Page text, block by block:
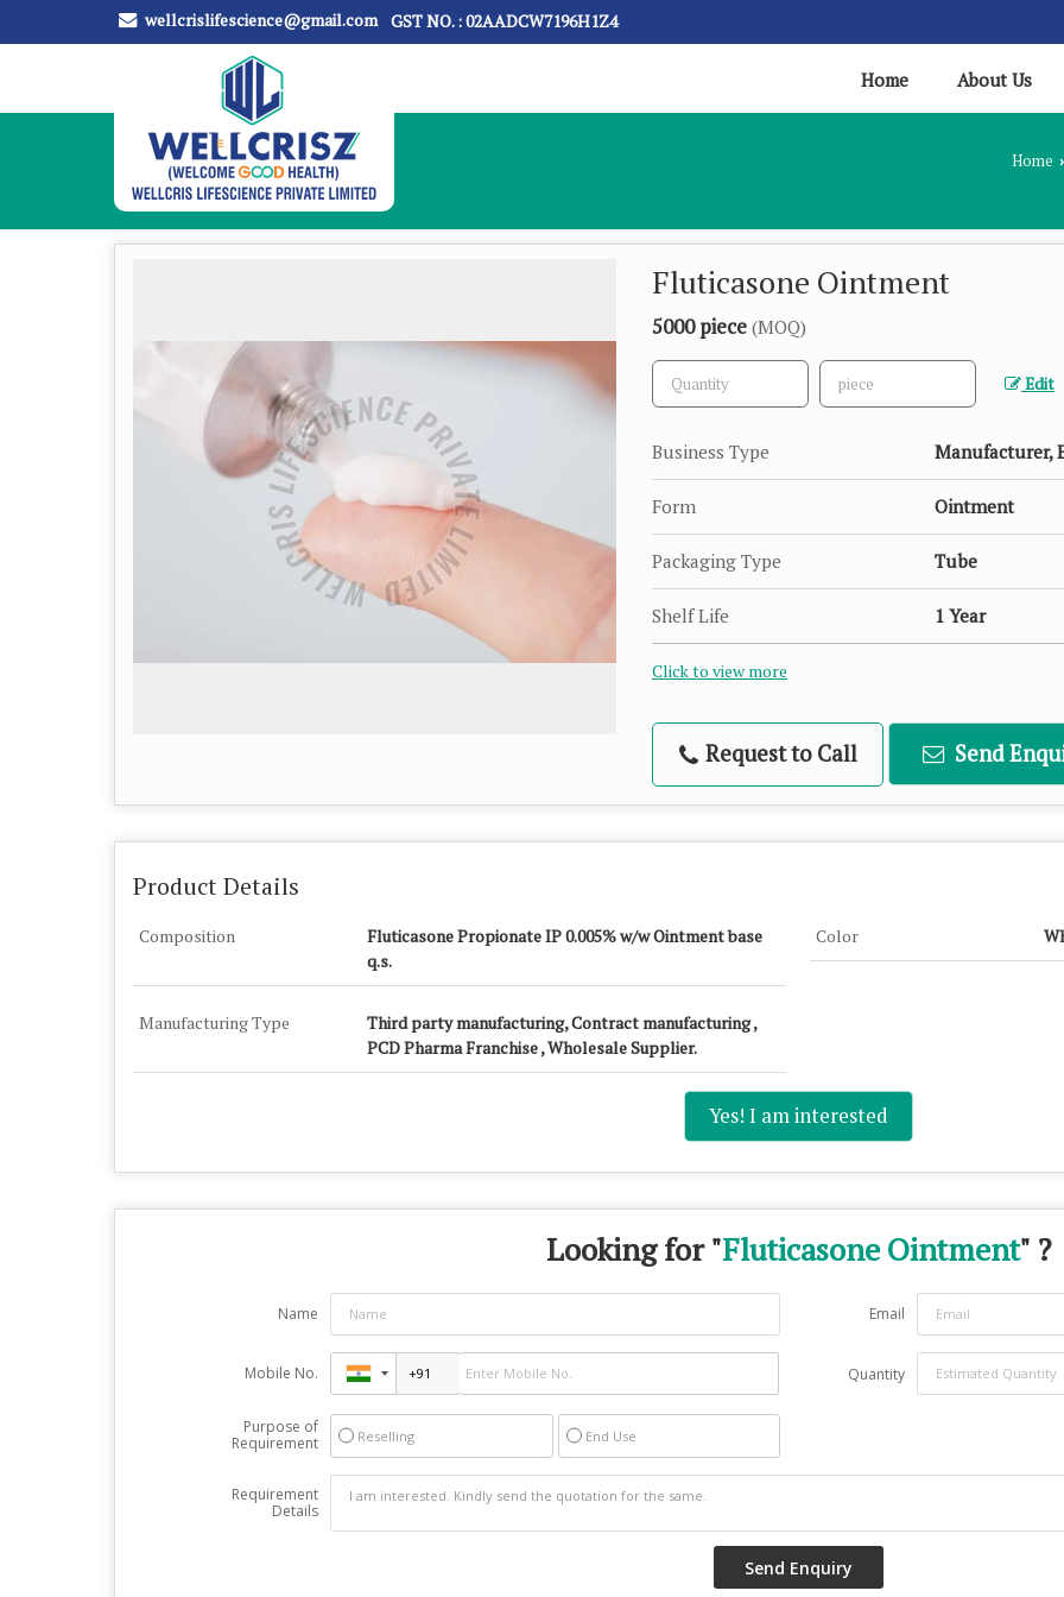
wellcrislifescience@gmail.com GST NO. : 02AADCW7196H1Z4
Home About Us
Home ›
Fluticasone Ointment
5000 piece (MOQ)
Edit
Business Type Manufacturer,
Form Ointment
Packaging Type Tube
Shelf Life 1 Year
Click to view more
Request to Call Send
Product Details
Composition
Fluticasone Propionate IP 0.005% w/w Ointment base
q.s.
Color
Manufacturing Type
Third party manufacturing, Contract manufacturing ,
PCD Pharma Franchise , Wholesale Supplier.
Yes! I am interested
Looking for "Fluticasone Ointment" ?
Name Email
Mobile No. Quantity
Purpose of
Requirement
Reselling End Use
Requirement
Details